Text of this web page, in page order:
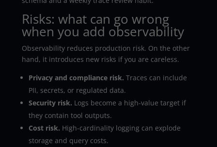
Risks: what can go wrong
when you add observability
Observability reduces production risk. On the other
hand, it introduces new risks if you are careless.
Privacy and compliance risk. Traces can include
PII, secrets, or regulated data.
Security risk. Logs become a high-value target if
they contain tool outputs.
Cost risk. High-cardinality logging can explode
storage and query costs.